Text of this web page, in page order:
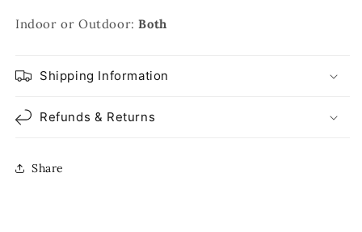
Indoor or Outdoor:Both
Shipping Information
Refunds & Returns
Share